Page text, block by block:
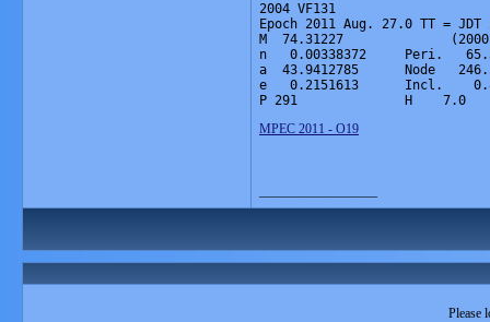
2004 VF131
Epoch 2011 Aug. 27.0 TT =
M  74.31227
n   0.00338372     Peri.
a  43.9412785      Node
e   0.2151613      Incl.
P 291              H    7.0
MPEC 2011 - O19
Please